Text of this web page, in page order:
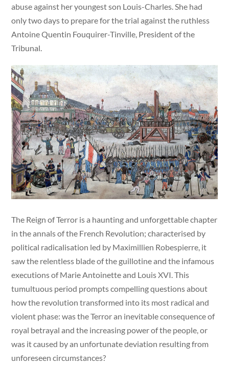
abuse against her youngest son Louis-Charles. She had
only two days to prepare for the trial against the ruthless
Antoine Quentin Fouquirer-Tinville, President of the
Tribunal.
The Reign of Terror is a haunting and unforgettable chapter
in the annals of the French Revolution; characterised by
political radicalisation led by Maximillien Robespierre, it
saw the relentless blade of the guillotine and the infamous
executions of Marie Antoinette and Louis XVI. This
tumultuous period prompts compelling questions about
how the revolution transformed into its most radical and
violent phase: was the Terror an inevitable consequence of
royal betrayal and the increasing power of the people, or
was it caused by an unfortunate deviation resulting from
unforeseen circumstances?